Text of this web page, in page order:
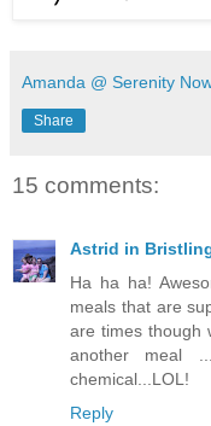
Amanda @ Serenity
Share
15 comments:
Astrid in
Ha ha ha!
meals that are
are times though
another meal
chemical...LOL!
Reply